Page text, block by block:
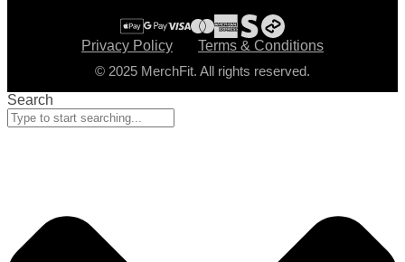
Privacy Policy
Terms & Conditions
© 2025 MerchFit. All rights reserved.
Search